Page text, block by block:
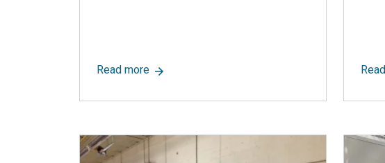
Read moreabout Inexpensive Full-Height Partitions? Go